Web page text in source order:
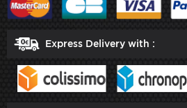
Express Delivery with :